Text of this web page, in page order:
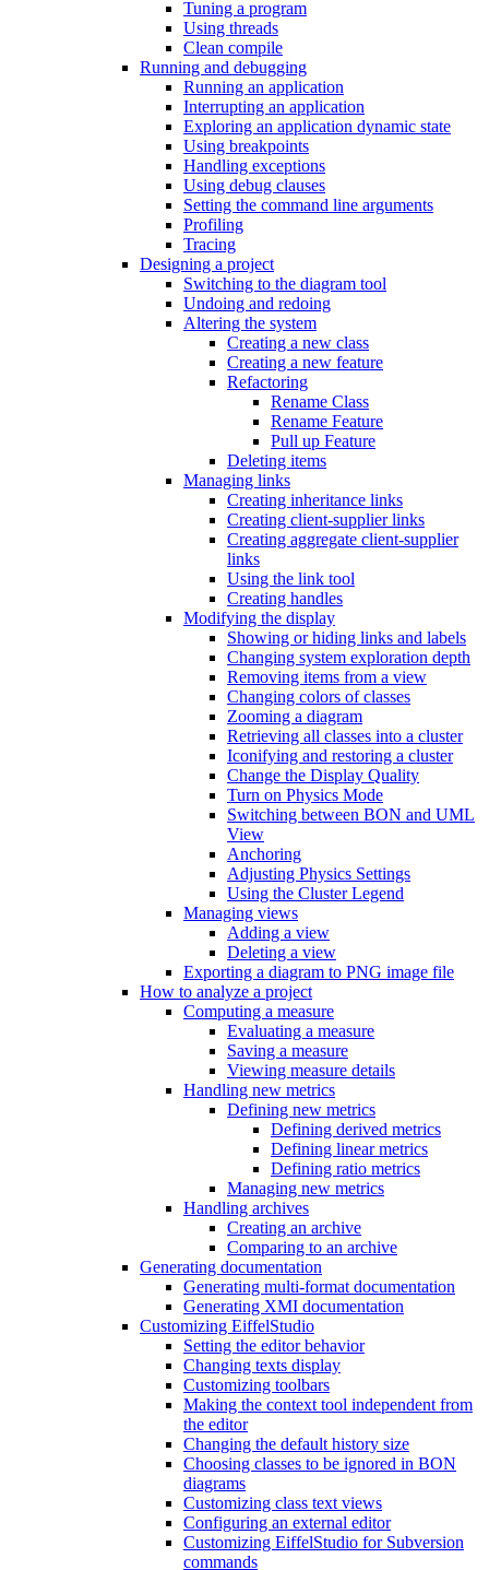
Tuning a program
Using threads
Clean compile
Running and debugging
Running an application
Interrupting an application
Exploring an application dynamic state
Using breakpoints
Handling exceptions
Using debug clauses
Setting the command line arguments
Profiling
Tracing
Designing a project
Switching to the diagram tool
Undoing and redoing
Altering the system
Creating a new class
Creating a new feature
Refactoring
Rename Class
Rename Feature
Pull up Feature
Deleting items
Managing links
Creating inheritance links
Creating client-supplier links
Creating aggregate client-supplier
links
Using the link tool
Creating handles
Modifying the display
Showing or hiding links and labels
Changing system exploration depth
Removing items from a view
Changing colors of classes
Zooming a diagram
Retrieving all classes into a cluster
Iconifying and restoring a cluster
Change the Display Quality
Turn on Physics Mode
Switching between BON and UML
View
Anchoring
Adjusting Physics Settings
Using the Cluster Legend
Managing views
Adding a view
Deleting a view
Exporting a diagram to PNG image file
How to analyze a project
Computing a measure
Evaluating a measure
Saving a measure
Viewing measure details
Handling new metrics
Defining new metrics
Defining derived metrics
Defining linear metrics
Defining ratio metrics
Managing new metrics
Handling archives
Creating an archive
Comparing to an archive
Generating documentation
Generating multi-format documentation
Generating XMI documentation
Customizing EiffelStudio
Setting the editor behavior
Changing texts display
Customizing toolbars
Making the context tool independent from
the editor
Changing the default history size
Choosing classes to be ignored in BON
diagrams
Customizing class text views
Configuring an external editor
Customizing EiffelStudio for Subversion
commands